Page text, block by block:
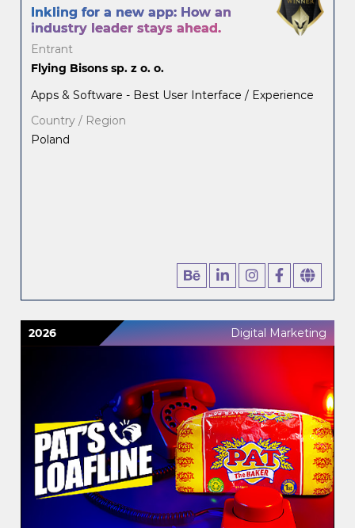
Inkling for a new app: How an
industry leader stays ahead.
Entrant
Flying Bisons sp. z o. o.
Apps & Software - Best User Interface / Experience
Country / Region
Poland
2026 Digital Marketing